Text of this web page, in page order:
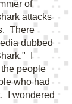
of
attacks
There
dubbed
I
people
who had
I wondered